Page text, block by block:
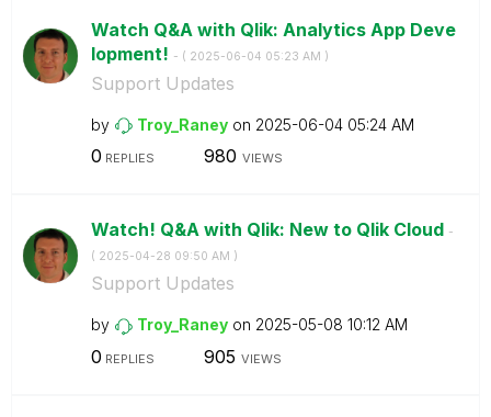
Watch Q&A with Qlik: Analytics App Deve
lopment! - ( ‎2025-06-04 05:23 AM )
Support Updates
by Troy_Raney on ‎2025-06-04 05:24 AM
0 REPLIES 980 VIEWS
Watch! Q&A with Qlik: New to Qlik Cloud -
( ‎2025-04-28 09:50 AM )
Support Updates
by Troy_Raney on ‎2025-05-08 10:12 AM
0 REPLIES 905 VIEWS